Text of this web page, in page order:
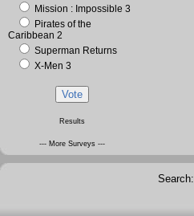
Mission : Impossible 3
Pirates of the
Caribbean 2
Superman Returns
X-Men 3
Results
--- More Surveys ---
Search: